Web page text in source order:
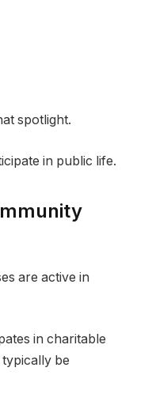
spotlight.
in public life.
are active in
in charitable
be